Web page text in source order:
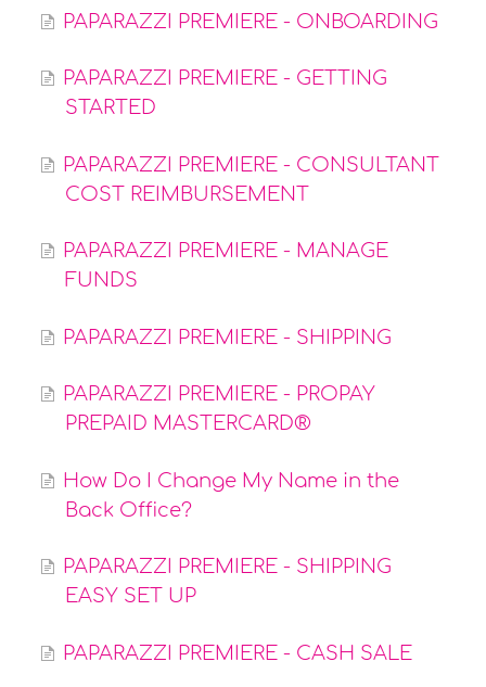
PAPARAZZI PREMIERE - ONBOARDING
PAPARAZZI PREMIERE - GETTING
STARTED
PAPARAZZI PREMIERE - CONSULTANT
COST REIMBURSEMENT
PAPARAZZI PREMIERE - MANAGE
FUNDS
PAPARAZZI PREMIERE - SHIPPING
PAPARAZZI PREMIERE - PROPAY
PREPAID MASTERCARD®
How Do I Change My Name in the
Back Office?
PAPARAZZI PREMIERE - SHIPPING
EASY SET UP
PAPARAZZI PREMIERE - CASH SALE